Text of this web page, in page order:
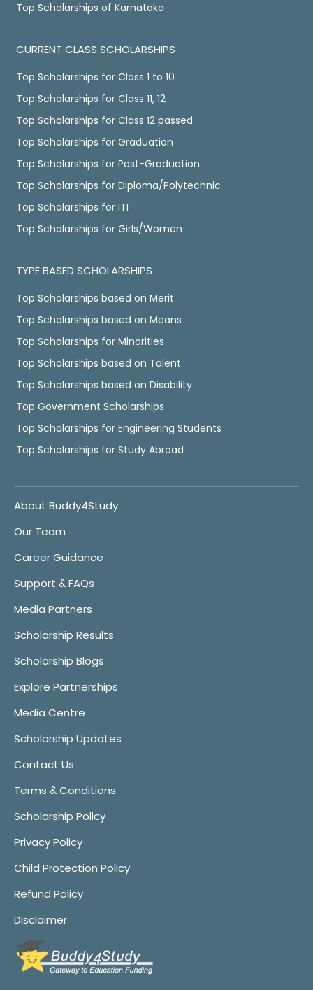
Top Scholarships of Karnataka
CURRENT CLASS SCHOLARSHIPS
Top Scholarships for Class 1 to 10
Top Scholarships for Class 11, 12
Top Scholarships for Class 12 passed
Top Scholarships for Graduation
Top Scholarships for Post-Graduation
Top Scholarships for Diploma/Polytechnic
Top Scholarships for ITI
Top Scholarships for Girls/Women
TYPE BASED SCHOLARSHIPS
Top Scholarships based on Merit
Top Scholarships based on Means
Top Scholarships for Minorities
Top Scholarships based on Talent
Top Scholarships based on Disability
Top Government Scholarships
Top Scholarships for Engineering Students
Top Scholarships for Study Abroad
About Buddy4Study
Our Team
Career Guidance
Support & FAQs
Media Partners
Scholarship Results
Scholarship Blogs
Explore Partnerships
Media Centre
Scholarship Updates
Contact Us
Terms & Conditions
Scholarship Policy
Privacy Policy
Child Protection Policy
Refund Policy
Disclaimer